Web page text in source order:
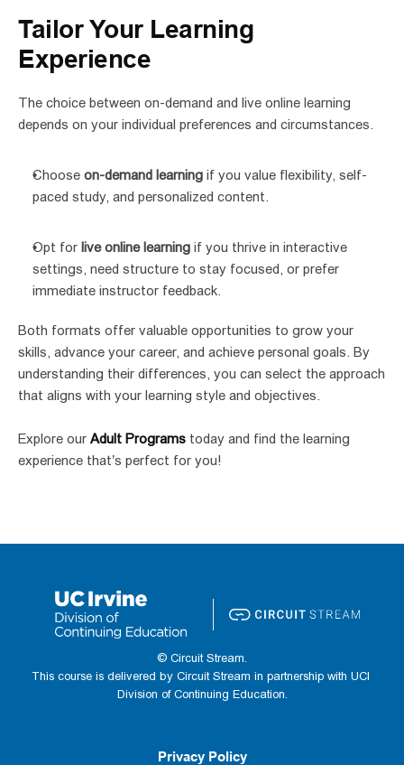
Tailor Your Learning
Experience
The choice between on-demand and live online learning
depends on your individual preferences and circumstances.
Choose on-demand learning if you value flexibility, self-
paced study, and personalized content.
Opt for live online learning if you thrive in interactive
settings, need structure to stay focused, or prefer
immediate instructor feedback.
Both formats offer valuable opportunities to grow your
skills, advance your career, and achieve personal goals. By
understanding their differences, you can select the approach
that aligns with your learning style and objectives.
Explore our Adult Programs today and find the learning
experience that’s perfect for you!
© Circuit Stream.
This course is delivered by Circuit Stream in partnership with UCI
Division of Continuing Education.
Privacy Policy